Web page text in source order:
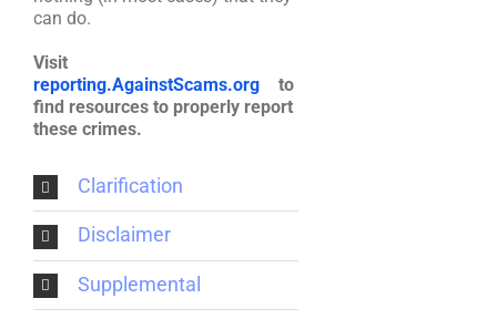
can do.
Visit
reporting.AgainstScams.org
to
find resources to properly report
these crimes.
Clarification
Disclaimer
Supplemental